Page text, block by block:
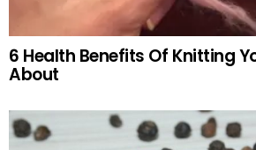
6 Health Benefits Of Knitting
About